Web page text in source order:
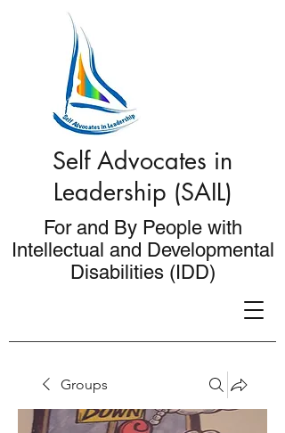
Self Advocates in
Leadership (SAIL)
For and By People with
Intellectual and Developmental
Disabilities (IDD)
Groups